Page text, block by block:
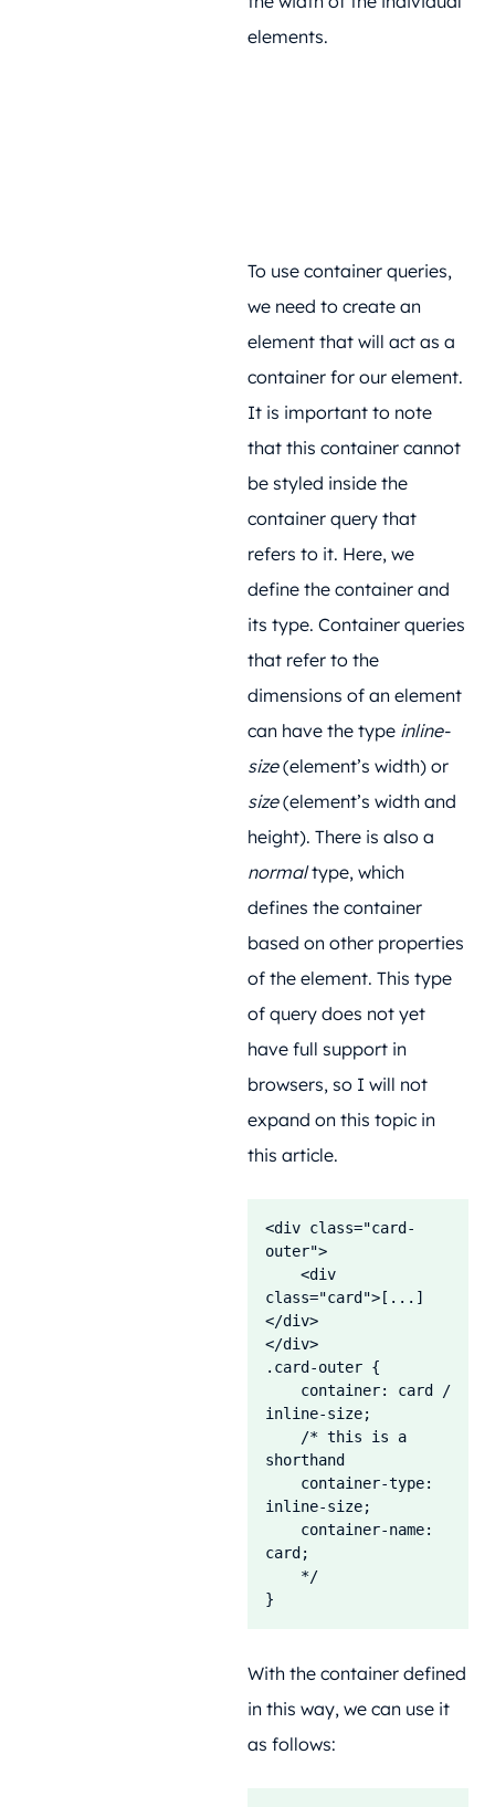
elements.
To use container queries,
we need to create an
element that will act as a
container for our element.
It is important to note
that this container cannot
be styled inside the
container query that
refers to it. Here, we
define the container and
its type. Container queries
that refer to the
dimensions of an element
can have the type inline-
size(element’s width) or
size(element’s width and
height). There is also a
normaltype, which
defines the container
based on other properties
of the element. This type
of query does not yet
have full support in
browsers, so I will not
expand on this topic in
this article.
<div class="card-
outer">
class="card">[...]
</div>
</div>
.card-outer {
container: card /
inline-size;
/* this is a
shorthand
container-type:
inline-size;
container-name:
card;
*/
}
With the container defined
in this way, we can use it
as follows: